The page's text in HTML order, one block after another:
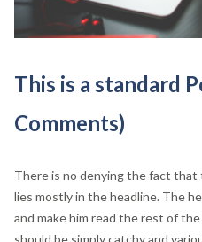
This is a standard
Comments)
There is no denying the fact
lies mostly in the headline. The
and make him read the rest of